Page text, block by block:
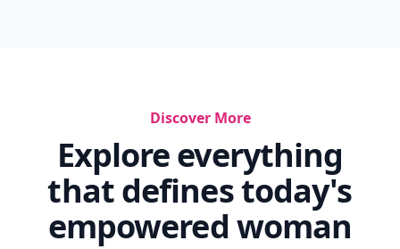
Discover More
Explore everything
that defines today's
empowered woman